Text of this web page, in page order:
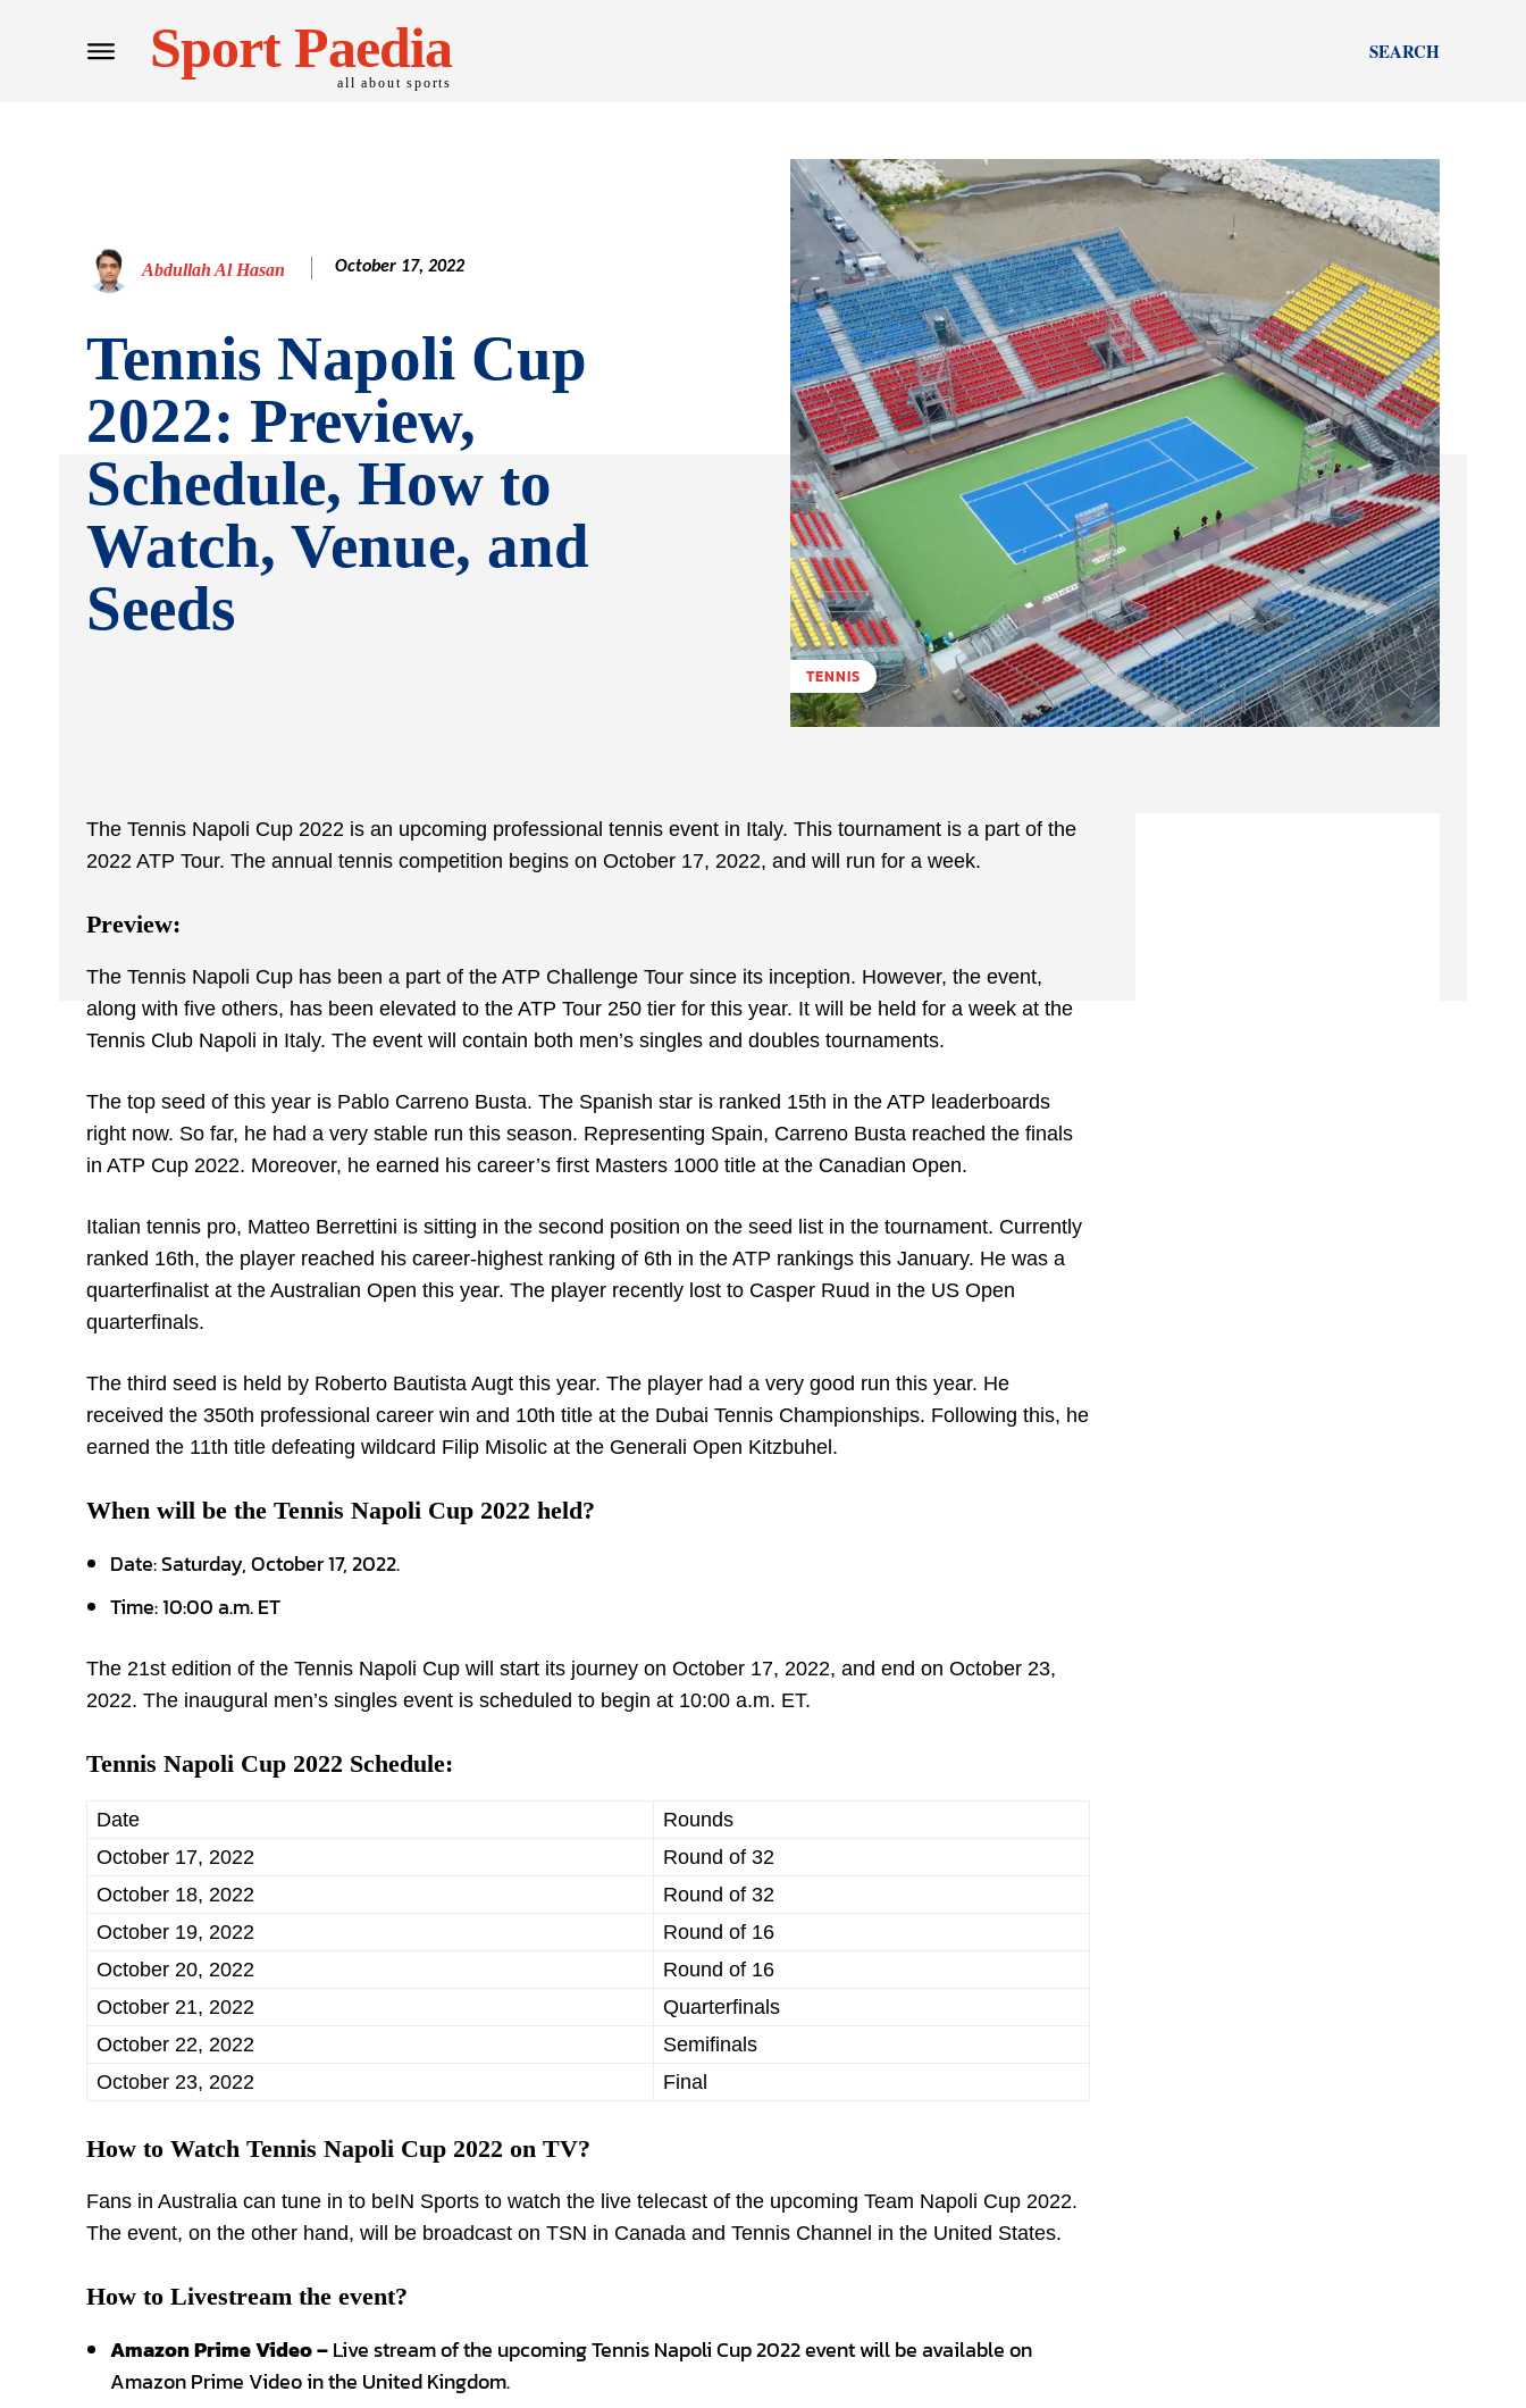
Sport Paedia
all about sports
SEARCH
Abdullah Al Hasan October 17, 2022
Tennis Napoli Cup
2022: Preview,
Schedule, How to
Watch, Venue, and
Seeds
TENNIS
The Tennis Napoli Cup 2022 is an upcoming professional tennis event in Italy. This tournament is a part of the
2022 ATP Tour. The annual tennis competition begins on October 17, 2022, and will run for a week.
Preview:
The Tennis Napoli Cup has been a part of the ATP Challenge Tour since its inception. However, the event,
along with five others, has been elevated to the ATP Tour 250 tier for this year. It will be held for a week at the
Tennis Club Napoli in Italy. The event will contain both men’s singles and doubles tournaments.
The top seed of this year is Pablo Carreno Busta. The Spanish star is ranked 15th in the ATP leaderboards
right now. So far, he had a very stable run this season. Representing Spain, Carreno Busta reached the finals
in ATP Cup 2022. Moreover, he earned his career’s first Masters 1000 title at the Canadian Open.
Italian tennis pro, Matteo Berrettini is sitting in the second position on the seed list in the tournament. Currently
ranked 16th, the player reached his career-highest ranking of 6th in the ATP rankings this January. He was a
quarterfinalist at the Australian Open this year. The player recently lost to Casper Ruud in the US Open
quarterfinals.
The third seed is held by Roberto Bautista Augt this year. The player had a very good run this year. He
received the 350th professional career win and 10th title at the Dubai Tennis Championships. Following this, he
earned the 11th title defeating wildcard Filip Misolic at the Generali Open Kitzbuhel.
When will be the Tennis Napoli Cup 2022 held?
Date:Saturday, October 17, 2022.
Time:10:00 a.m. ET
The 21st edition of the Tennis Napoli Cup will start its journey on October 17, 2022, and end on October 23,
2022. The inaugural men’s singles event is scheduled to begin at 10:00 a.m. ET.
Tennis Napoli Cup 2022 Schedule:
Date
Rounds
October 17, 2022
Round of 32
October 18, 2022
Round of 32
October 19, 2022
Round of 16
October 20, 2022
Round of 16
October 21, 2022
Quarterfinals
October 22, 2022
Semifinals
October 23, 2022
Final
How to Watch Tennis Napoli Cup 2022 on TV?
Fans in Australia can tune in to beIN Sports to watch the live telecast of the upcoming Team Napoli Cup 2022.
The event, on the other hand, will be broadcast on TSN in Canada and Tennis Channel in the United States.
How to Livestream the event?
Amazon Prime Video –Live stream of the upcoming Tennis Napoli Cup 2022 event will be available on
Amazon Prime Video in the United Kingdom.